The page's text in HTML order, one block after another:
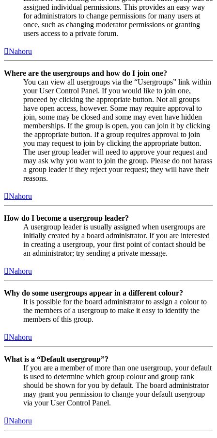
assigned individual permissions. This provides an easy way
for administrators to change permissions for many users at
once, such as changing moderator permissions or granting
users access to a private forum.
Nahoru
Where are the usergroups and how do I join one?
You can view all usergroups via the “Usergroups” link within
your User Control Panel. If you would like to join one,
proceed by clicking the appropriate button. Not all groups
have open access, however. Some may require approval to
join, some may be closed and some may even have hidden
memberships. If the group is open, you can join it by clicking
the appropriate button. If a group requires approval to join
you may request to join by clicking the appropriate button.
The user group leader will need to approve your request and
may ask why you want to join the group. Please do not harass
a group leader if they reject your request; they will have their
reasons.
Nahoru
How do I become a usergroup leader?
A usergroup leader is usually assigned when usergroups are
initially created by a board administrator. If you are interested
in creating a usergroup, your first point of contact should be
an administrator; try sending a private message.
Nahoru
Why do some usergroups appear in a different colour?
It is possible for the board administrator to assign a colour to
the members of a usergroup to make it easy to identify the
members of this group.
Nahoru
What is a “Default usergroup”?
If you are a member of more than one usergroup, your default
is used to determine which group colour and group rank
should be shown for you by default. The board administrator
may grant you permission to change your default usergroup
via your User Control Panel.
Nahoru